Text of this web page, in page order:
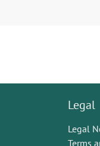
Legal
Legal
Terms